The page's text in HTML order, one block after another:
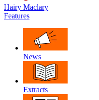
Hairy Maclary
Features
News
Extracts